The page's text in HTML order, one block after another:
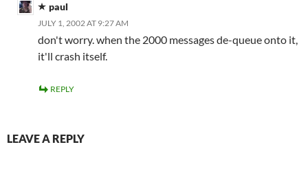
paul
JULY 1, 2002 AT 9:27 AM
don't worry. when the 2000 messages de-queue onto it,
it'll crash itself.
REPLY
LEAVE A REPLY